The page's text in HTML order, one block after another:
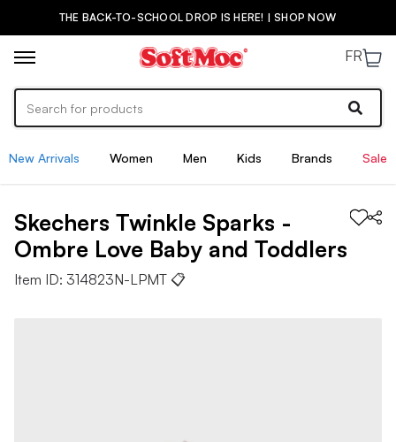
THE BACK-TO-SCHOOL DROP IS HERE! | SHOP NOW
FR
New Arrivals Women Men Kids Brands Sale
Skechers Twinkle Sparks -
Ombre Love Baby and Toddlers
Item ID: 314823N-LPMT 📋